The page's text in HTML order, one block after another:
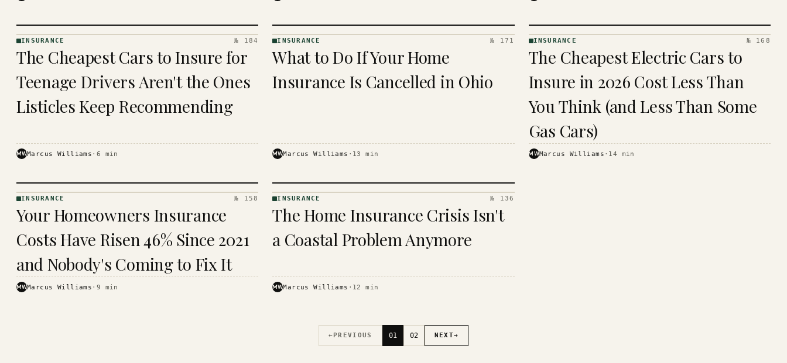
· KINJA
INSURANCE № 184
The Cheapest Cars to Insure for
Teenage Drivers Aren't the Ones
Listicles Keep Recommending
MWMarcus Williams · 6 min
· KINJA
INSURANCE № 171
What to Do If Your Home
Insurance Is Cancelled in Ohio
MWMarcus Williams · 13 min
· KINJA
INSURANCE № 168
The Cheapest Electric Cars to
Insure in 2026 Cost Less Than
You Think (and Less Than Some
Gas Cars)
MWMarcus Williams · 14 min
· KINJA
INSURANCE № 158
Your Homeowners Insurance
Costs Have Risen 46% Since 2021
and Nobody's Coming to Fix It
MWMarcus Williams · 9 min
· KINJA
INSURANCE № 136
The Home Insurance Crisis Isn't
a Coastal Problem Anymore
MWMarcus Williams · 12 min
← PREVIOUS 01 02 NEXT→